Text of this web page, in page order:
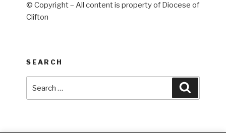
© Copyright – All content is property of Diocese of
Clifton
SEARCH
for: